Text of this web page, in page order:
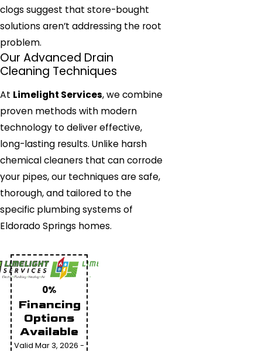
clogs suggest that store-bought
solutions aren’t addressing the root
problem.
Our Advanced Drain
Cleaning Techniques
At Limelight Services, we combine
proven methods with modern
technology to deliver effective,
long-lasting results. Unlike harsh
chemical cleaners that can corrode
your pipes, our techniques are safe,
thorough, and tailored to the
specific plumbing systems of
Eldorado Springs homes.
0%
Financing
Options
Available
Valid Mar 3, 2026 -